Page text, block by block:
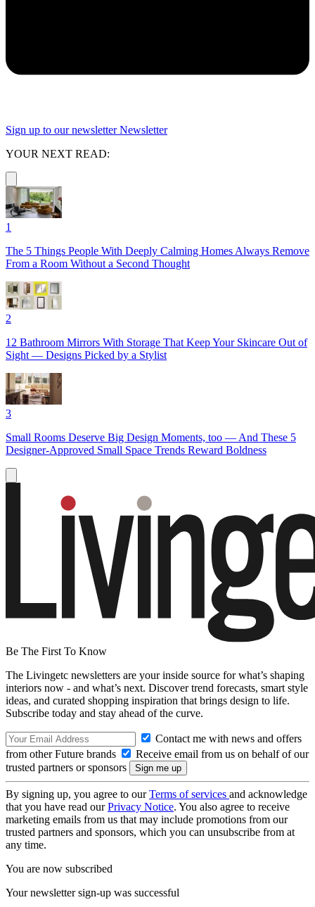
Sign up to our newsletter Newsletter
YOUR NEXT READ:
1
The 5 Things People With Deeply Calming Homes Always Remove
From a Room Without a Second Thought
2
12 Bathroom Mirrors With Storage That Keep Your Skincare Out of
Sight — Designs Picked by a Stylist
3
Small Rooms Deserve Big Design Moments, too — And These 5
Designer-Approved Small Space Trends Reward Boldness
Be The First To Know
The Livingetc newsletters are your inside source for what’s shaping
interiors now - and what’s next. Discover trend forecasts, smart style
ideas, and curated shopping inspiration that brings design to life.
Subscribe today and stay ahead of the curve.
Contact me with news and offers
from other Future brands
Receive email from us on behalf of our
trusted partners or sponsors
By signing up, you agree to ourTerms of services and acknowledge
that you have read ourPrivacy Notice. You also agree to receive
marketing emails from us that may include promotions from our
trusted partners and sponsors, which you can unsubscribe from at
any time.
You are now subscribed
Your newsletter sign-up was successful